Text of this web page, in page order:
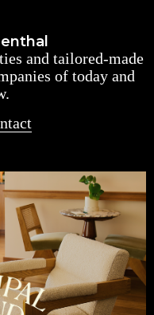
and tailored-made
of today and